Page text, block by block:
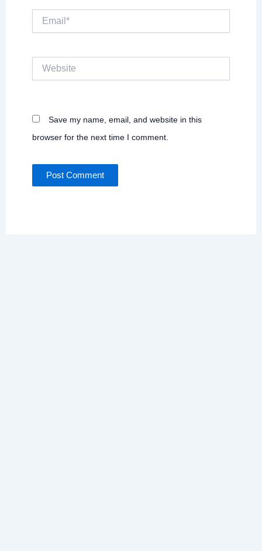
Website
Save my name, email, and website in this
browser for the next time I comment.